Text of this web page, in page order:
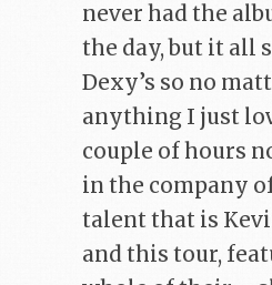
never had the
the day, but it all
Dexy’s so no
anything I just
couple of hours
in the company
talent that is
and this tour,